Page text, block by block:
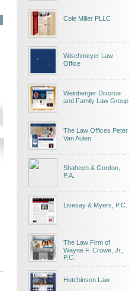
Cole Miller PLLC
Wischmeyer Law
Office
Weinberger Divorce
and Family Law Group
The Law Offices Peter
Van Aulen
Shaheen & Gordon,
P.A.
Livesay & Myers, P.C.
The Law Firm of
Wayne F. Crowe, Jr.,
P.C.
Hutchinson Law